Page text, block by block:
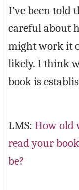
I’ve been told
careful about
might work it
likely. I think
book is
LMS: How old
read your
be?